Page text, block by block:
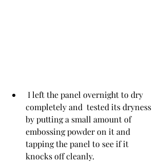
completely and  tested its dryness
by putting a small amount of
embossing powder on it and
tapping the panel to see if it
knocks off cleanly.